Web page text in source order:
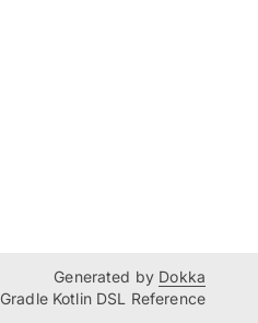
Generated by Dokka
Gradle Kotlin DSL Reference